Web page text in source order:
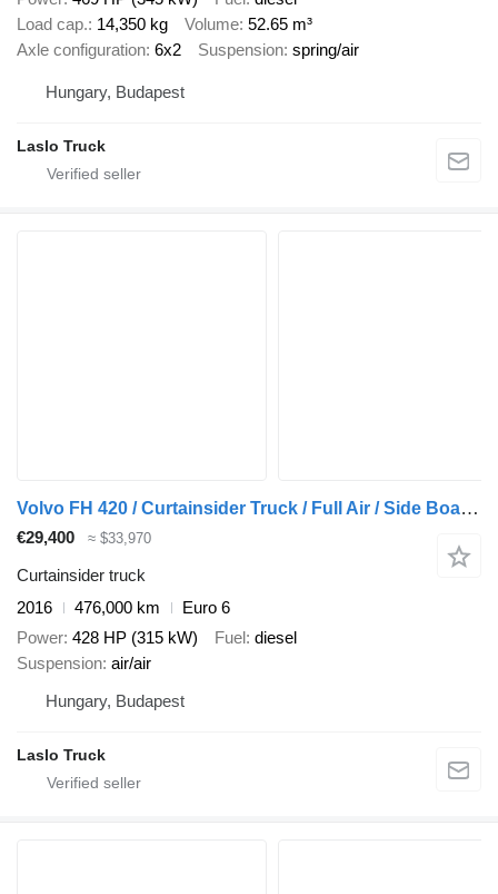
Load cap. 14,350 kg Volume 52.65 m³
Axle configuration 6x2 Suspension spring/air
Hungary, Budapest
Laslo Truck
Volvo FH 420 / Curtainsider Truck / Full Air / Side Boards / Euro 6
€29,400 ≈ $33,970
Curtainsider truck
2016
476,000 km
Euro 6
Power 428 HP (315 kW) Fuel diesel
Suspension air/air
Hungary, Budapest
Laslo Truck